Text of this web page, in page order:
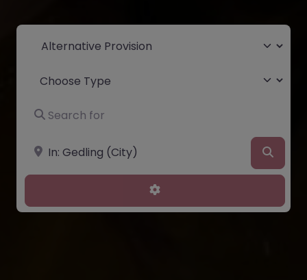
Select search type
Choose Type
Search for
Near
Advanced Filters